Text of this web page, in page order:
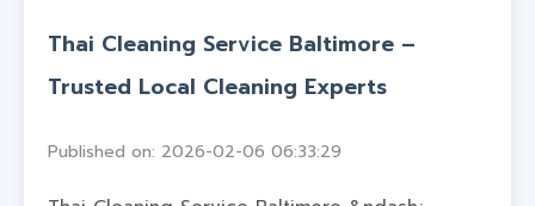
Thai Cleaning Service Baltimore –
Trusted Local Cleaning Experts
Published on: 2026-02-06 06:33:29